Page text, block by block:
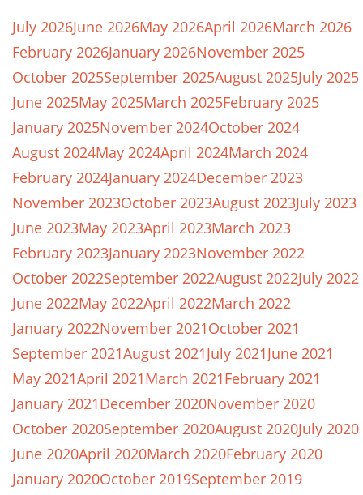
July 2026June 2026May 2026April 2026March 2026
February 2026January 2026November 2025
October 2025September 2025August 2025July 2025
June 2025May 2025March 2025February 2025
January 2025November 2024October 2024
August 2024May 2024April 2024March 2024
February 2024January 2024December 2023
November 2023October 2023August 2023July 2023
June 2023May 2023April 2023March 2023
February 2023January 2023November 2022
October 2022September 2022August 2022July 2022
June 2022May 2022April 2022March 2022
January 2022November 2021October 2021
September 2021August 2021July 2021June 2021
May 2021April 2021March 2021February 2021
January 2021December 2020November 2020
October 2020September 2020August 2020July 2020
June 2020April 2020March 2020February 2020
January 2020October 2019September 2019